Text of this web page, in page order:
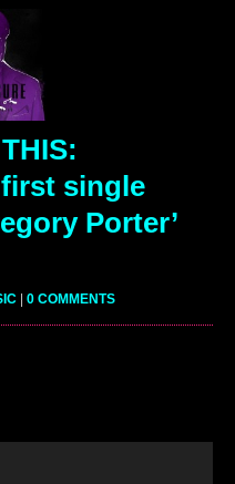
single
Porter’
0 COMMENTS